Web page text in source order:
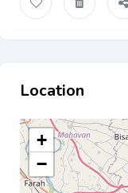
Location
+
−